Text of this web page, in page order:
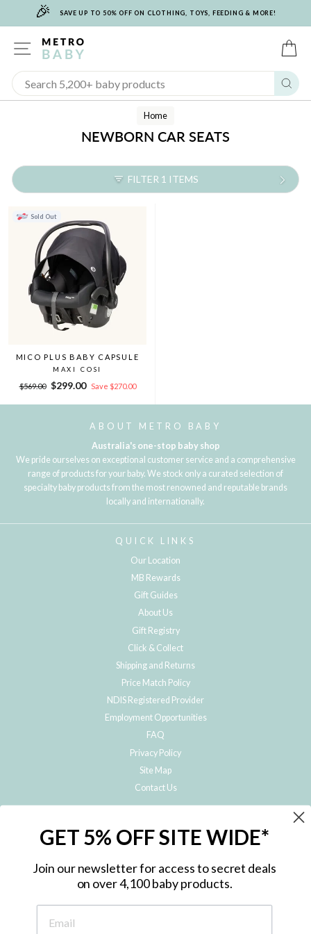
🎉 SAVE UP TO 50% OFF ON CLOTHING, TOYS, FEEDING & MORE!
SITE NAVIGATION
Home
NEWBORN CAR SEATS
FILTER 1 ITEMS
Sold Out
MICO PLUS BABY CAPSULE
MAXI COSI
Regular
$569.00
Sale
$299.00 Save $270.00
ABOUT METRO BABY
Australia's one-stop baby shop
We pride ourselves on exceptional customer service and a comprehensive
range of products for your baby. We stock only a curated selection of
specialty baby products from the most renowned and reputable brands
locally and internationally.
QUICK LINKS
Our Location
MB Rewards
Gift Guides
About Us
Gift Registry
Click & Collect
Shipping and Returns
Price Match Policy
NDIS Registered Provider
Employment Opportunities
FAQ
Privacy Policy
Site Map
Contact Us
Subscribe to hear about our special offers, free giveaways, and exclusive
GET 5% OFF SITE WIDE*
Join our newsletter for access to secret deals
on over 4,100 baby products.